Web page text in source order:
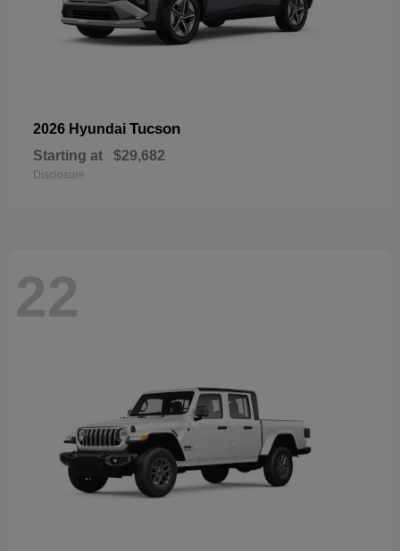
2026 Hyundai Tucson
Starting at $29,682
Disclosure
22